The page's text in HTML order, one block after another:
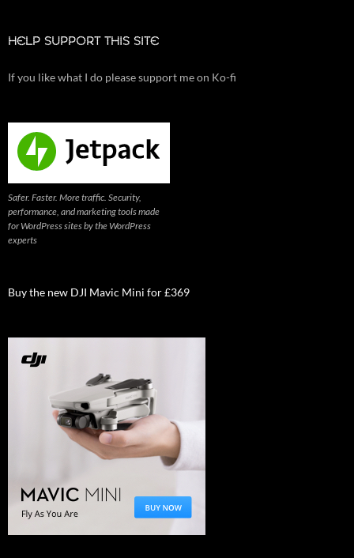
HELP SUPPORT THIS SITE
If you like what I do please support me on Ko-fi
Safer. Faster. More traffic. Security,
performance, and marketing tools made
for WordPress sites by the WordPress
experts
Buy the new DJI Mavic Mini for £369